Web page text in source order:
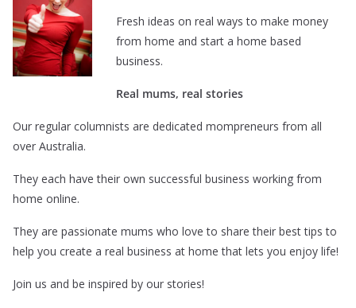
Fresh ideas on real ways to make money
from home and start a home based
business.
Real mums, real stories
Our regular columnists are dedicated mompreneurs from all
over Australia.
They each have their own successful business working from
home online.
They are passionate mums who love to share their best tips to
help you create a real business at home that lets you enjoy life!
Join us and be inspired by our stories!